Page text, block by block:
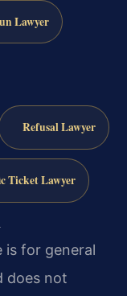
Lawyer
Refusal Lawyer
Ticket Lawyer
is for general
does not